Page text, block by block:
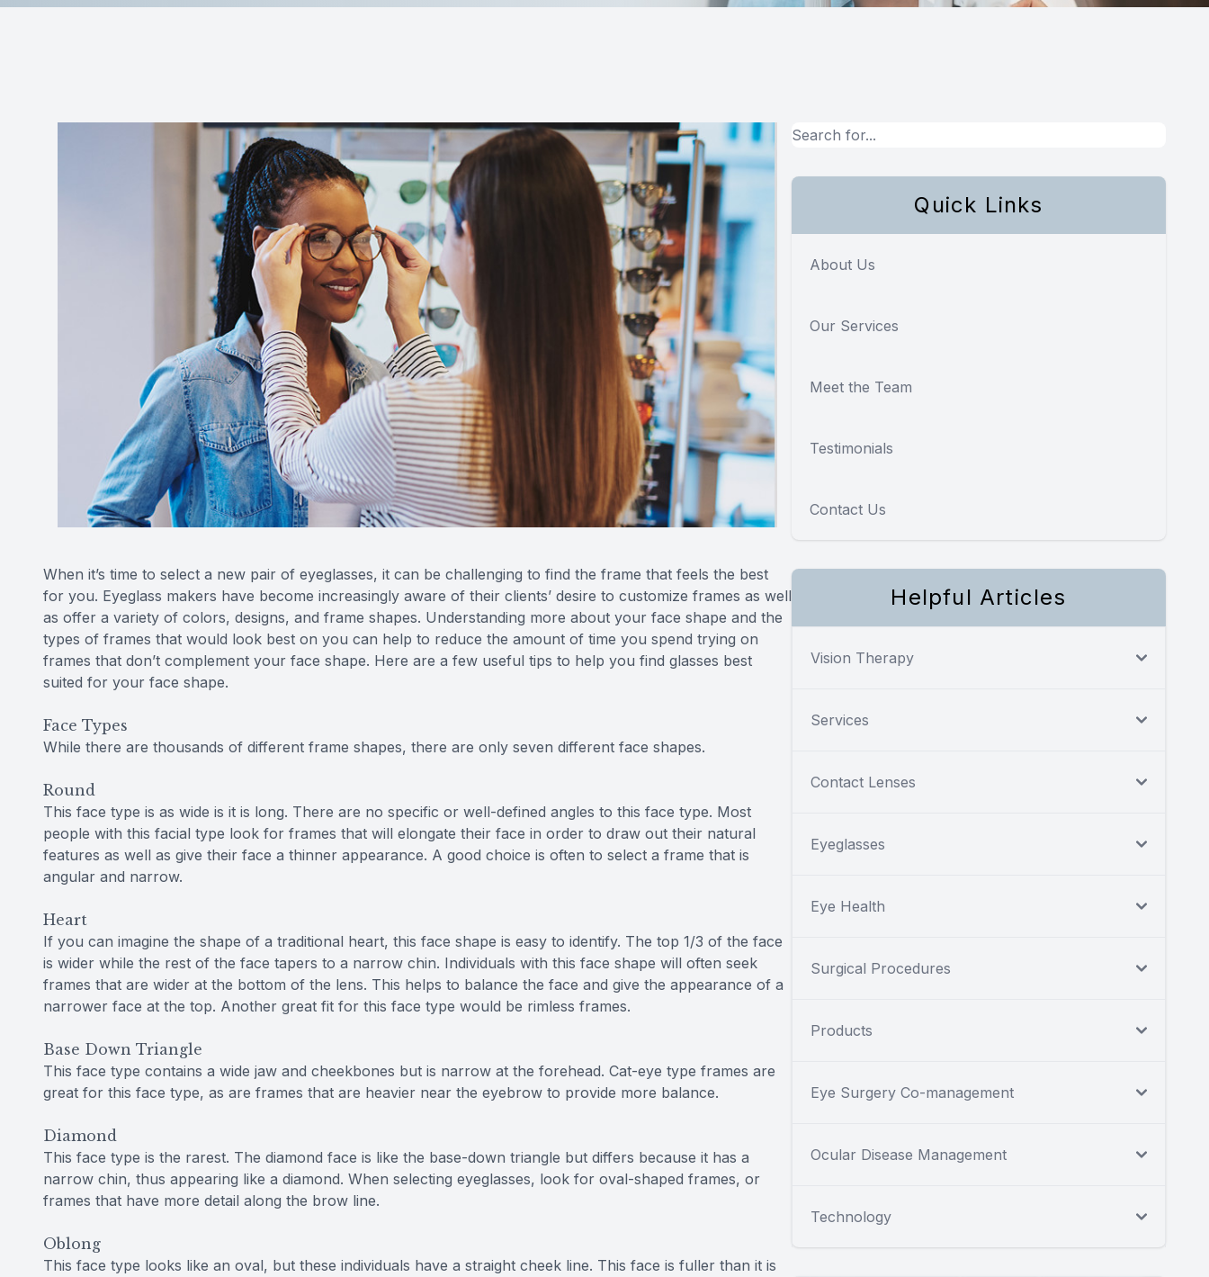
When it’s time to select a new pair of eyeglasses, it can be challenging to find the frame that feels the best
for you. Eyeglass makers have become increasingly aware of their clients’ desire to customize frames as well
as offer a variety of colors, designs, and frame shapes. Understanding more about your face shape and the
types of frames that would look best on you can help to reduce the amount of time you spend trying on
frames that don’t complement your face shape. Here are a few useful tips to help you find glasses best
suited for your face shape.
Face Types
While there are thousands of different frame shapes, there are only seven different face shapes.
Round
This face type is as wide is it is long. There are no specific or well-defined angles to this face type. Most
people with this facial type look for frames that will elongate their face in order to draw out their natural
features as well as give their face a thinner appearance. A good choice is often to select a frame that is
angular and narrow.
Heart
If you can imagine the shape of a traditional heart, this face shape is easy to identify. The top 1/3 of the face
is wider while the rest of the face tapers to a narrow chin. Individuals with this face shape will often seek
frames that are wider at the bottom of the lens. This helps to balance the face and give the appearance of a
narrower face at the top. Another great fit for this face type would be rimless frames.
Base Down Triangle
This face type contains a wide jaw and cheekbones but is narrow at the forehead. Cat-eye type frames are
great for this face type, as are frames that are heavier near the eyebrow to provide more balance.
Diamond
This face type is the rarest. The diamond face is like the base-down triangle but differs because it has a
narrow chin, thus appearing like a diamond. When selecting eyeglasses, look for oval-shaped frames, or
frames that have more detail along the brow line.
Oblong
This face type looks like an oval, but these individuals have a straight cheek line. This face is fuller than it is
Quick Links
About Us
Our Services
Meet the Team
Testimonials
Contact Us
Helpful Articles
Vision Therapy
Services
Contact Lenses
Eyeglasses
Eye Health
Surgical Procedures
Products
Eye Surgery Co-management
Ocular Disease Management
Technology